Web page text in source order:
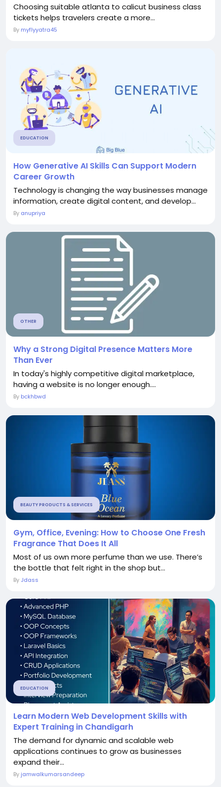
Choosing suitable atlanta to calicut business class
tickets helps travelers create a more...
By myflyyatra45
EDUCATION
How Generative AI Skills Can Support Modern
Career Growth
Technology is changing the way businesses manage
information, create digital content, and develop...
By anupriya
OTHER
Why a Strong Digital Presence Matters More
Than Ever
In today's highly competitive digital marketplace,
having a website is no longer enough....
By bckhbwd
BEAUTY PRODUCTS & SERVICES
Gym, Office, Evening: How to Choose One Fresh
Fragrance That Does It All
Most of us own more perfume than we use. There’s
the bottle that felt right in the shop but...
By Jdass
EDUCATION
Learn Modern Web Development Skills with
Expert Training in Chandigarh
The demand for dynamic and scalable web
applications continues to grow as businesses
expand their...
By jamwalkumarsandeep